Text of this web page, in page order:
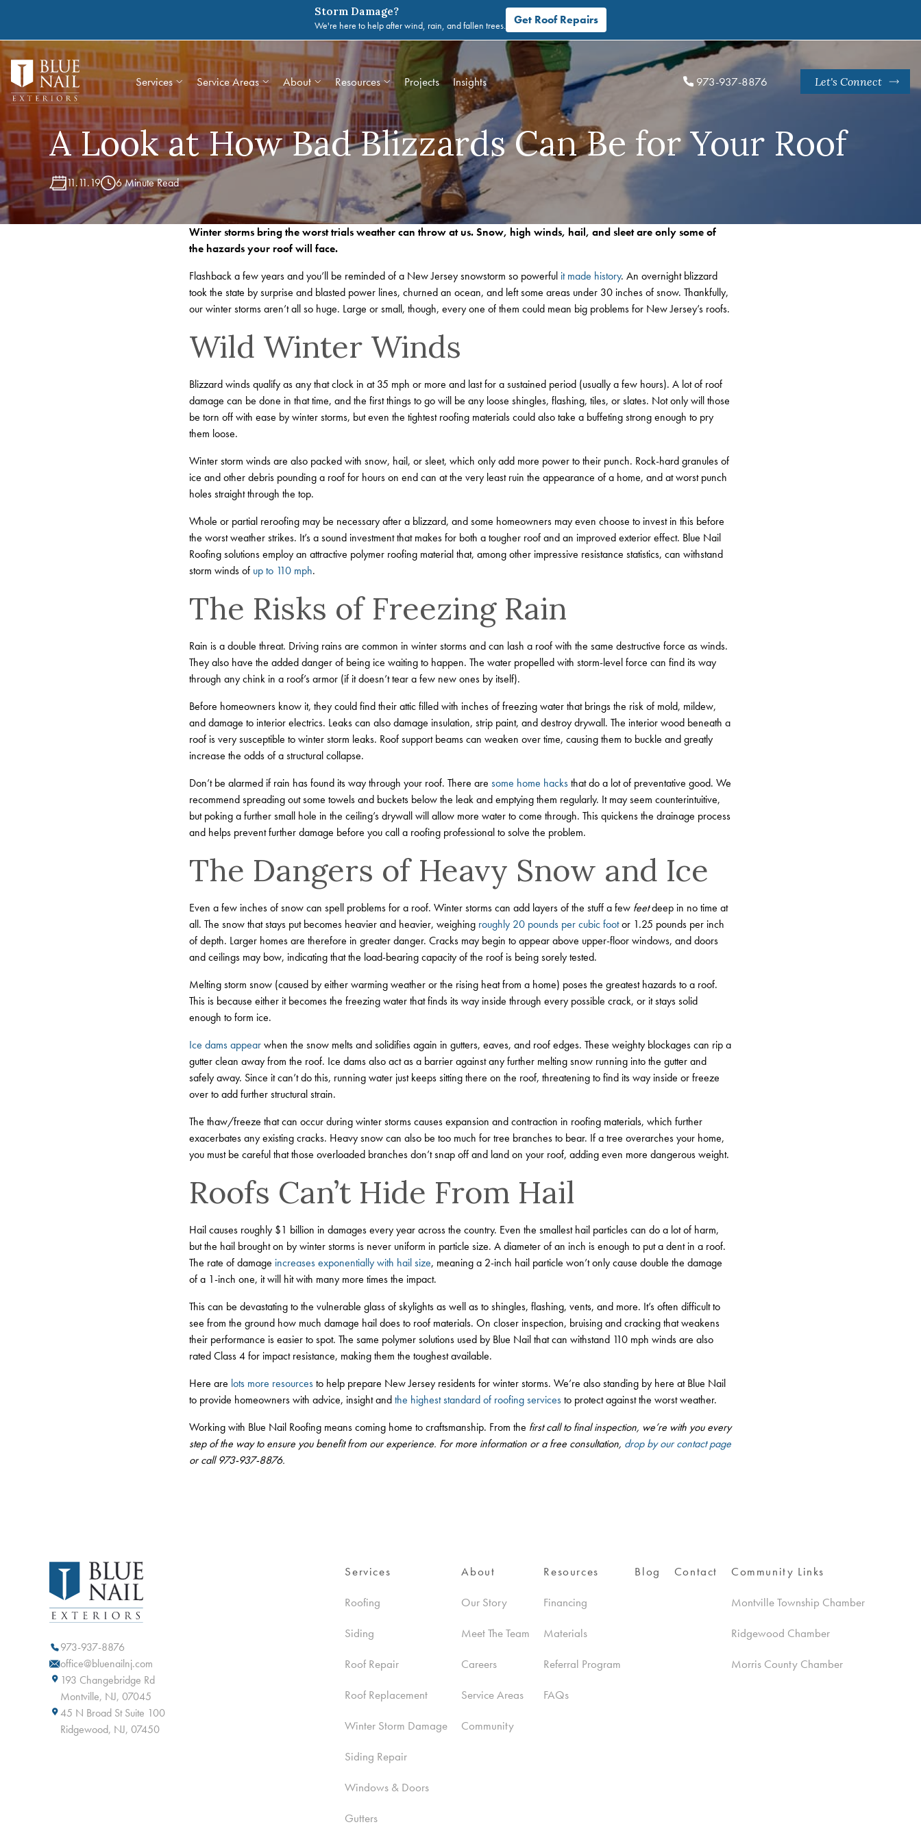
Storm Damage?
We're here to help after wind, rain, and fallen trees.
Get Roof Repairs
Skip
to
content
Services Service Areas About Resources Projects Insights 973-937-8876 Let's Connect
A Look at How Bad Blizzards Can Be for Your Roof
11.11.19 6 Minute Read
Winter storms bring the worst trials weather can throw at us. Snow, high winds, hail, and sleet are only some of
the hazards your roof will face.
Flashback a few years and you’ll be reminded of a New Jersey snowstorm so powerful it made history. An overnight blizzard
took the state by surprise and blasted power lines, churned an ocean, and left some areas under 30 inches of snow. Thankfully,
our winter storms aren’t all so huge. Large or small, though, every one of them could mean big problems for New Jersey’s roofs.
Wild Winter Winds
Blizzard winds qualify as any that clock in at 35 mph or more and last for a sustained period (usually a few hours). A lot of roof
damage can be done in that time, and the first things to go will be any loose shingles, flashing, tiles, or slates. Not only will those
be torn off with ease by winter storms, but even the tightest roofing materials could also take a buffeting strong enough to pry
them loose.
Winter storm winds are also packed with snow, hail, or sleet, which only add more power to their punch. Rock-hard granules of
ice and other debris pounding a roof for hours on end can at the very least ruin the appearance of a home, and at worst punch
holes straight through the top.
Whole or partial reroofing may be necessary after a blizzard, and some homeowners may even choose to invest in this before
the worst weather strikes. It’s a sound investment that makes for both a tougher roof and an improved exterior effect. Blue Nail
Roofing solutions employ an attractive polymer roofing material that, among other impressive resistance statistics, can withstand
storm winds of up to 110 mph.
The Risks of Freezing Rain
Rain is a double threat. Driving rains are common in winter storms and can lash a roof with the same destructive force as winds.
They also have the added danger of being ice waiting to happen. The water propelled with storm-level force can find its way
through any chink in a roof’s armor (if it doesn’t tear a few new ones by itself).
Before homeowners know it, they could find their attic filled with inches of freezing water that brings the risk of mold, mildew,
and damage to interior electrics. Leaks can also damage insulation, strip paint, and destroy drywall. The interior wood beneath a
roof is very susceptible to winter storm leaks. Roof support beams can weaken over time, causing them to buckle and greatly
increase the odds of a structural collapse.
Don’t be alarmed if rain has found its way through your roof. There are some home hacksthat do a lot of preventative good. We
recommend spreading out some towels and buckets below the leak and emptying them regularly. It may seem counterintuitive,
but poking a further small hole in the ceiling’s drywall will allow more water to come through. This quickens the drainage process
and helps prevent further damage before you call a roofing professional to solve the problem.
The Dangers of Heavy Snow and Ice
Even a few inches of snow can spell problems for a roof. Winter storms can add layers of the stuff a few feetdeep in no time at
all. The snow that stays put becomes heavier and heavier, weighing roughly 20 pounds per cubic footor 1.25 pounds per inch
of depth. Larger homes are therefore in greater danger. Cracks may begin to appear above upper-floor windows, and doors
and ceilings may bow, indicating that the load-bearing capacity of the roof is being sorely tested.
Melting storm snow (caused by either warming weather or the rising heat from a home) poses the greatest hazards to a roof.
This is because either it becomes the freezing water that finds its way inside through every possible crack, or it stays solid
enough to form ice.
Ice dams appearwhen the snow melts and solidifies again in gutters, eaves, and roof edges. These weighty blockages can rip a
gutter clean away from the roof. Ice dams also act as a barrier against any further melting snow running into the gutter and
safely away. Since it can’t do this, running water just keeps sitting there on the roof, threatening to find its way inside or freeze
over to add further structural strain.
The thaw/freeze that can occur during winter storms causes expansion and contraction in roofing materials, which further
exacerbates any existing cracks. Heavy snow can also be too much for tree branches to bear. If a tree overarches your home,
you must be careful that those overloaded branches don’t snap off and land on your roof, adding even more dangerous weight.
Roofs Can’t Hide From Hail
Hail causes roughly $1 billion in damages every year across the country. Even the smallest hail particles can do a lot of harm,
but the hail brought on by winter storms is never uniform in particle size. A diameter of an inch is enough to put a dent in a roof.
The rate of damage increases exponentially with hail size, meaning a 2-inch hail particle won’t only cause double the damage
of a 1-inch one, it will hit with many more times the impact.
This can be devastating to the vulnerable glass of skylights as well as to shingles, flashing, vents, and more. It’s often difficult to
see from the ground how much damage hail does to roof materials. On closer inspection, bruising and cracking that weakens
their performance is easier to spot. The same polymer solutions used by Blue Nail that can withstand 110 mph winds are also
rated Class 4 for impact resistance, making them the toughest available.
Here are lots more resourcesto help prepare New Jersey residents for winter storms. We’re also standing by here at Blue Nail
to provide homeowners with advice, insight andthe highest standard of roofing servicesto protect against the worst weather.
Working with Blue Nail Roofing means coming home to craftsmanship. From the first call to final inspection, we’re with you every
step of the way to ensure you benefit from our experience. For more information or a free consultation, drop by our contact page
or call 973-937-8876.
973-937-8876
office@bluenailnj.com
193 Changebridge Rd
Montville, NJ, 07045
45 N Broad St Suite 100
Ridgewood, NJ, 07450
Services
Roofing
Siding
Roof Repair
Roof Replacement
Winter Storm Damage
Siding Repair
Windows & Doors
Gutters
About
Our Story
Meet The Team
Careers
Service Areas
Community
Resources
Financing
Materials
Referral Program
FAQs
Blog Contact Community Links
Montville Township Chamber
Ridgewood Chamber
Morris County Chamber